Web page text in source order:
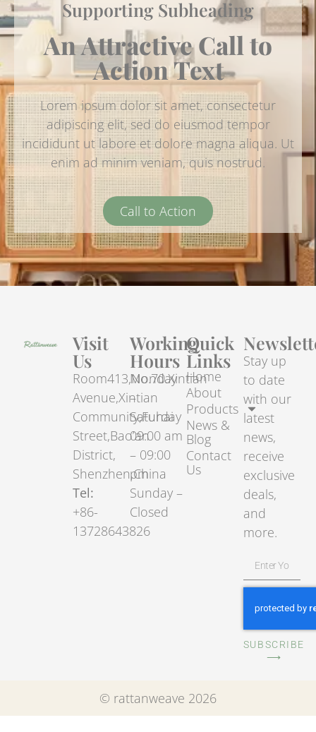
Supporting Subheading
An Attractive Call to
Action Text
Lorem ipsum dolor sit amet, consectetur
adipiscing elit, sed do eiusmod tempor
incididunt ut labore et dolore magna aliqua. Ut
enim ad minim veniam, quis nostrud.
Call to Action
Visit
Us
Room413,No.70.Xintian
Avenue,Xintian
Community,Fuhai
Street,Bao’an
District,
Shenzhen,China
Tel:
+86-
13728643826
Working
Hours
Monday
–
Saturday
09:00 am
– 09:00
pm
Sunday –
Closed
Quick
Links
Home
About
Products
News &
Blog
Contact
Us
Stay up
to date
with our
latest
news,
receive
exclusive
deals,
and
more.
SUBSCRIBE
⟶
© rattanweave 2026